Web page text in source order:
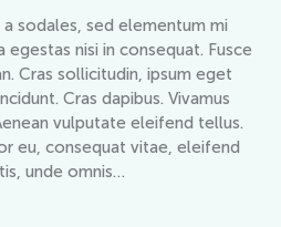
a sodales, sed elementum mi
nisi in consequat. Fusce
Cras sollicitudin, ipsum eget
Cras dapibus. Vivamus
vulputate eleifend tellus.
eu, consequat vitae, eleifend
unde omnis…